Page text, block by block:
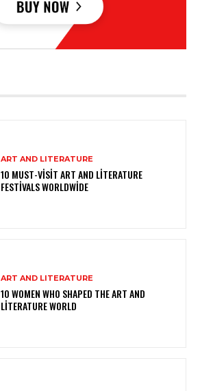
ART AND LITERATURE
10 MUST-VISIT ART AND LITERATURE
FESTIVALS WORLDWIDE
ART AND LITERATURE
10 WOMEN WHO SHAPED THE ART AND
LITERATURE WORLD